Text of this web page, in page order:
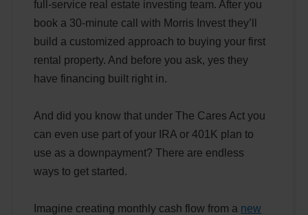
full-service real estate investing team. After you
book a 30-minute call with Morris Invest they’ll
build a customized approach to buying your first
rental property. And before you ask, yes they
have financing built right in.
And did you know that under The Cares Act you
can even use part of your IRA or 401K plan to
use as a downpayment? There are endless
ways to get started.
Imagine creating monthly cash flow from a new